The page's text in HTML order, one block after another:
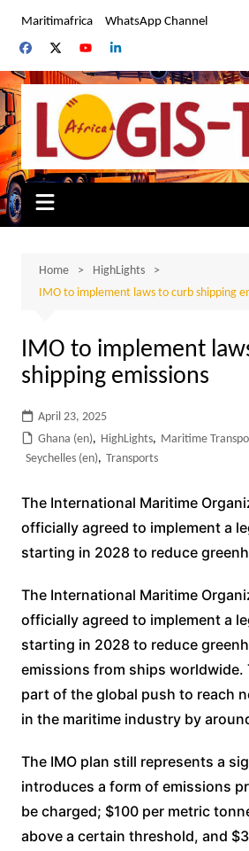
content
Maritimafrica WhatsApp Channel
Home
HighLights
IMO to implement laws to curb shipping
IMO to implement
shipping emissions
April 23, 2025
Ghana (en), HighLights, Maritime
Seychelles (en), Transports
The International Maritime
officially agreed to implement a
starting in 2028 to reduce
The International Maritime
officially agreed to implement a
starting in 2028 to reduce
emissions from ships worldwide.
part of the global push to reach
in the maritime industry by
The IMO plan still represents a
introduces a form of emissions
be charged; $100 per metric
above a certain threshold, and